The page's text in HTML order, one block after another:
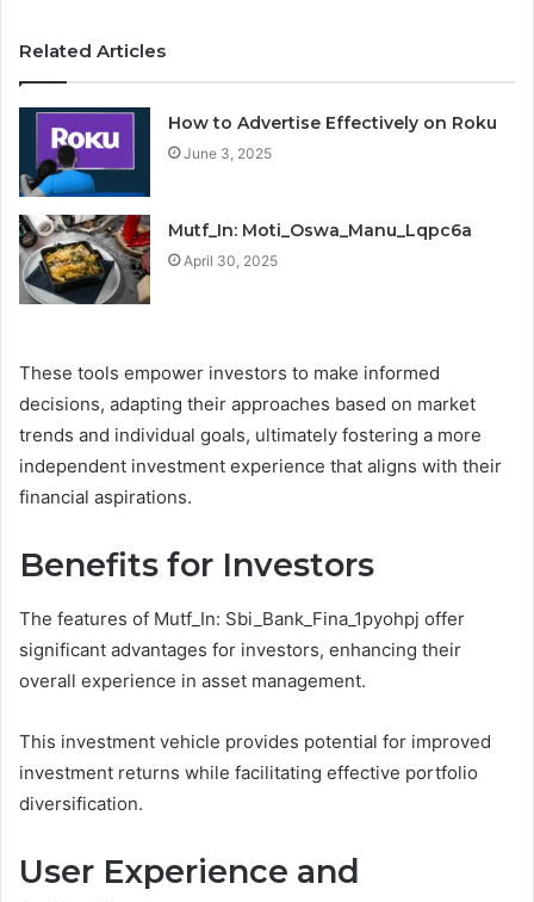
Related Articles
How to Advertise Effectively on Roku
June 3, 2025
Mutf_In: Moti_Oswa_Manu_Lqpc6a
April 30, 2025
These tools empower investors to make informed
decisions, adapting their approaches based on market
trends and individual goals, ultimately fostering a more
independent investment experience that aligns with their
financial aspirations.
Benefits for Investors
The features of Mutf_In: Sbi_Bank_Fina_1pyohpj offer
significant advantages for investors, enhancing their
overall experience in asset management.
This investment vehicle provides potential for improved
investment returns while facilitating effective portfolio
diversification.
User Experience and